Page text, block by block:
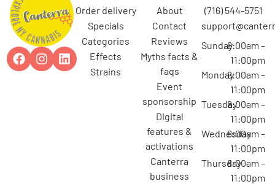
order delivery
specials
categories
effects
strains
about
contact
reviews
myths facts &
faqs
event
sponsorship
digital
features &
activations
canterra
business
(716) 544-5751
Sunday8:00am –
11:00pm
Monday8:00am –
11:00pm
Tuesday8:00am –
11:00pm
Wednesday
8:00am –
11:00pm
Thursday8:00am –
11:00pm